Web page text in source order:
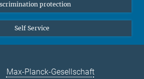
protection
Self Service
Max-Planck-Gesellschaft